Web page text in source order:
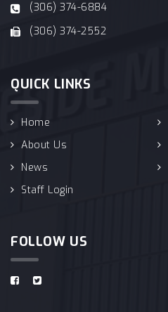
(306) 374-6884
(306) 374-2552
QUICK LINKS
Home
About Us
News
Staff Login
FOLLOW US